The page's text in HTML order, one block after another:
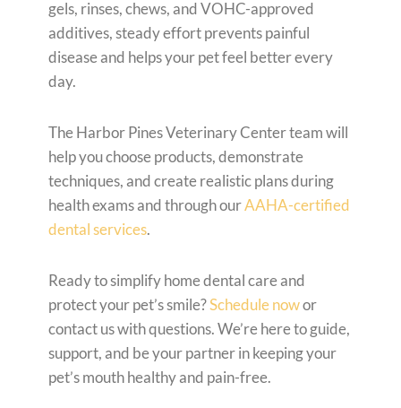
gels, rinses, chews, and VOHC-approved
additives, steady effort prevents painful
disease and helps your pet feel better every
day.
The Harbor Pines Veterinary Center team will
help you choose products, demonstrate
techniques, and create realistic plans during
health exams and through ourAAHA-certified
dental services.
Ready to simplify home dental care and
protect your pet’s smile?Schedule nowor
contact us with questions. We’re here to guide,
support, and be your partner in keeping your
pet’s mouth healthy and pain-free.